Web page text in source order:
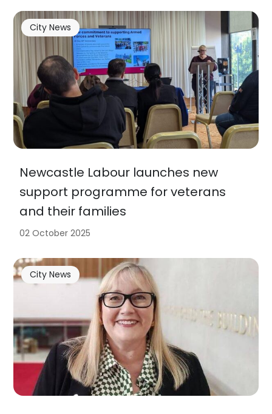
Newcastle Labour launches new
support programme for veterans
and their families
City News
02 October 2025
City News